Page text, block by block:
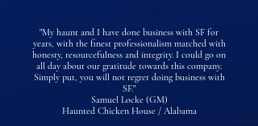
"My haunt and I have done business with SF for
years, with the finest professionalism matched with
honesty, resourcefulness and integrity. I could go on
all day about our gratitude towards this company.
Simply put, you will not regret doing business with
SF."
Samuel Locke (GM)
Haunted Chicken House / Alabama